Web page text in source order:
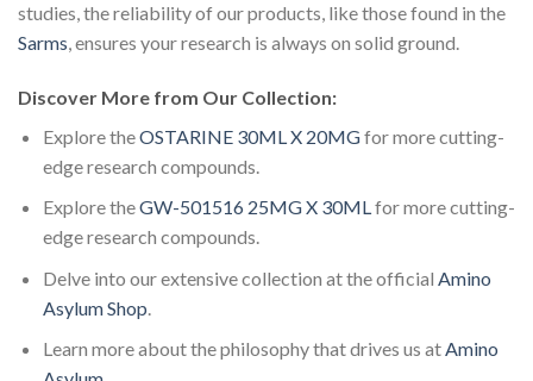
studies, the reliability of our products, like those found in the
Sarms, ensures your research is always on solid ground.
Discover More from Our Collection:
Explore theOSTARINE 30ML X 20MGfor more cutting-
edge research compounds.
Explore theGW-501516 25MG X 30MLfor more cutting-
edge research compounds.
Delve into our extensive collection at the official Amino
Asylum Shop.
Learn more about the philosophy that drives us atAmino